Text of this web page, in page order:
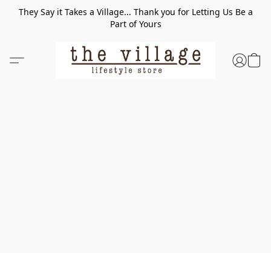
They Say it Takes a Village... Thank you for Letting Us Be a
Part of Yours